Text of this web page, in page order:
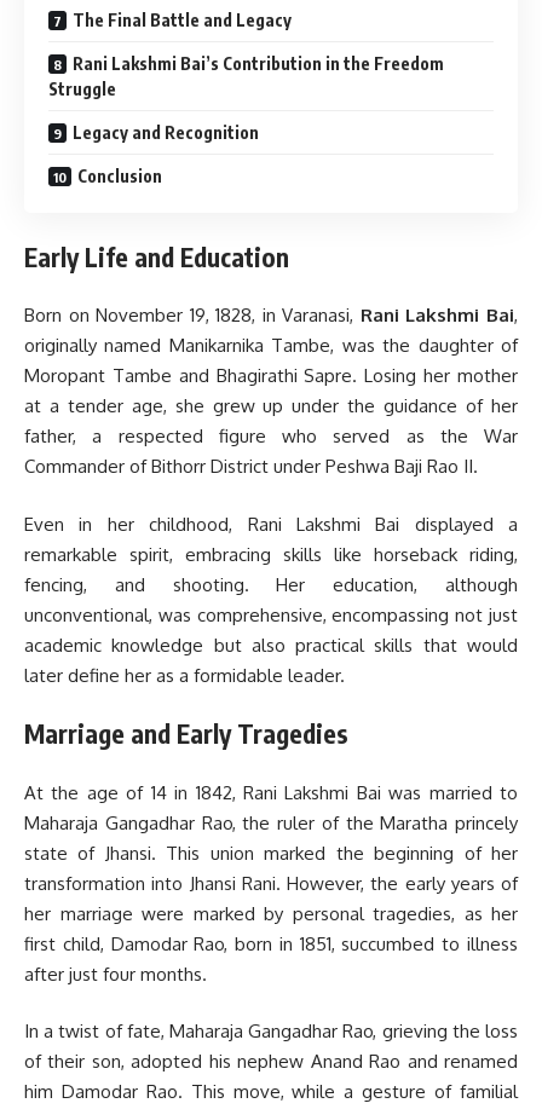
The Final Battle and Legacy
Rani Lakshmi Bai’s Contribution in the Freedom
Struggle
Legacy and Recognition
Conclusion
Early Life and Education
Born on November 19, 1828, in Varanasi, Rani Lakshmi Bai,
originally named Manikarnika Tambe, was the daughter of
Moropant Tambe and Bhagirathi Sapre. Losing her mother
at a tender age, she grew up under the guidance of her
father, a respected figure who served as the War
Commander of Bithorr District under Peshwa Baji Rao II.
Even in her childhood, Rani Lakshmi Bai displayed a
remarkable spirit, embracing skills like horseback riding,
fencing, and shooting. Her education, although
unconventional, was comprehensive, encompassing not just
academic knowledge but also practical skills that would
later define her as a formidable leader.
Marriage and Early Tragedies
At the age of 14 in 1842, Rani Lakshmi Bai was married to
Maharaja Gangadhar Rao, the ruler of the Maratha princely
state of Jhansi. This union marked the beginning of her
transformation into Jhansi Rani. However, the early years of
her marriage were marked by personal tragedies, as her
first child, Damodar Rao, born in 1851, succumbed to illness
after just four months.
In a twist of fate, Maharaja Gangadhar Rao, grieving the loss
of their son, adopted his nephew Anand Rao and renamed
him Damodar Rao. This move, while a gesture of familial